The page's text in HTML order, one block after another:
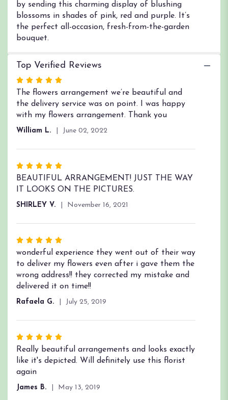
by sending this charming display of blushing
blossoms in shades of pink, red and purple. It’s
the perfect all-occasion, fresh-from-the-garden
bouquet.
Top Verified Reviews
Rated
5
out
of
5
The flowers arrangement we’re beautiful and
the delivery service was on point. I was happy
with my flowers arrangement. Thank you
William L. June 02, 2022
Rated
5
out
of
stars
BEAUTIFUL ARRANGEMENT! JUST THE WAY
IT LOOKS ON THE PICTURES.
SHIRLEY V. November 16, 2021
Rated
5
out
of
5
stars
wonderful experience they went out of their way
to deliver my flowers even after i gave them the
wrong address!! they corrected my mistake and
delivered it on time!!
Rafaela G. July 25, 2019
Rated
5
out
of
5
Really beautiful arrangements and looks exactly
like it's depicted. Will definitely use this florist
again
James B. May 13, 2019